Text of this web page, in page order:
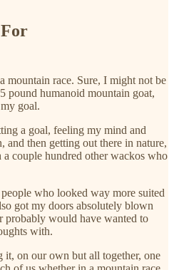
mountain race. Sure, I might not be
pound humanoid mountain goat,
goal.
a goal, feeling my mind and
and then getting out there in nature,
couple hundred other wackos who
who looked way more suited
got my doors absolutely blown
would have wanted to
with.
it, on our own but all together, one